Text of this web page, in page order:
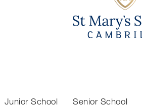
Junior School Senior School